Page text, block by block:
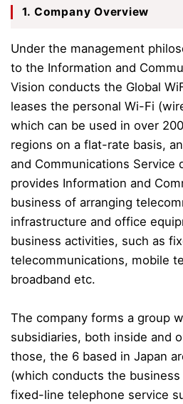
1. Company Overview
Under the management
to the Information and
Vision conducts the Global
leases the personal Wi-Fi
which can be used in over
regions on a flat-rate basis,
and Communications Service
provides Information and
business of arranging
infrastructure and office
business activities, such as
telecommunications, mobile
broadband etc.
The company forms a group
subsidiaries, both inside and
those, the 6 based in Japan
(which conducts the
fixed-line telephone service